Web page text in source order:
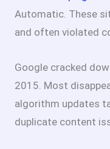
Automatic. These
and often violated
Google cracked
2015. Most
algorithm updates
duplicate content